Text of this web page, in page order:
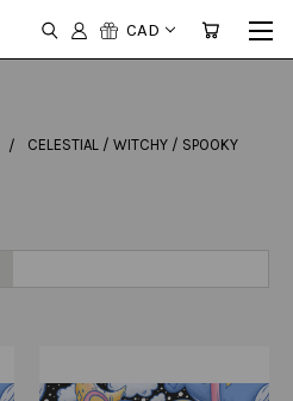
CAD
CELESTIAL / WITCHY / SPOOKY